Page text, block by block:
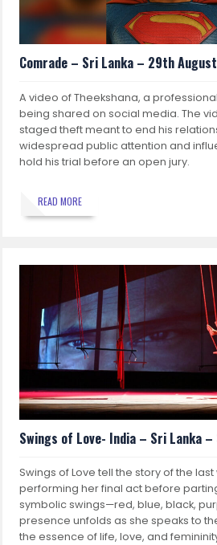
Comrade – Sri Lanka – 29th August
A video of Theekshana, a
being shared on social media. The
staged theft meant to end his
widespread public attention and
hold his trial before an open jury.
READ MORE
Swings of Love- India – Sri Lanka
Swings of Love tell the story of the
performing her final act before
symbolic swings—red, blue, black,
presence unfolds as she speaks to
the essence of life, love, and